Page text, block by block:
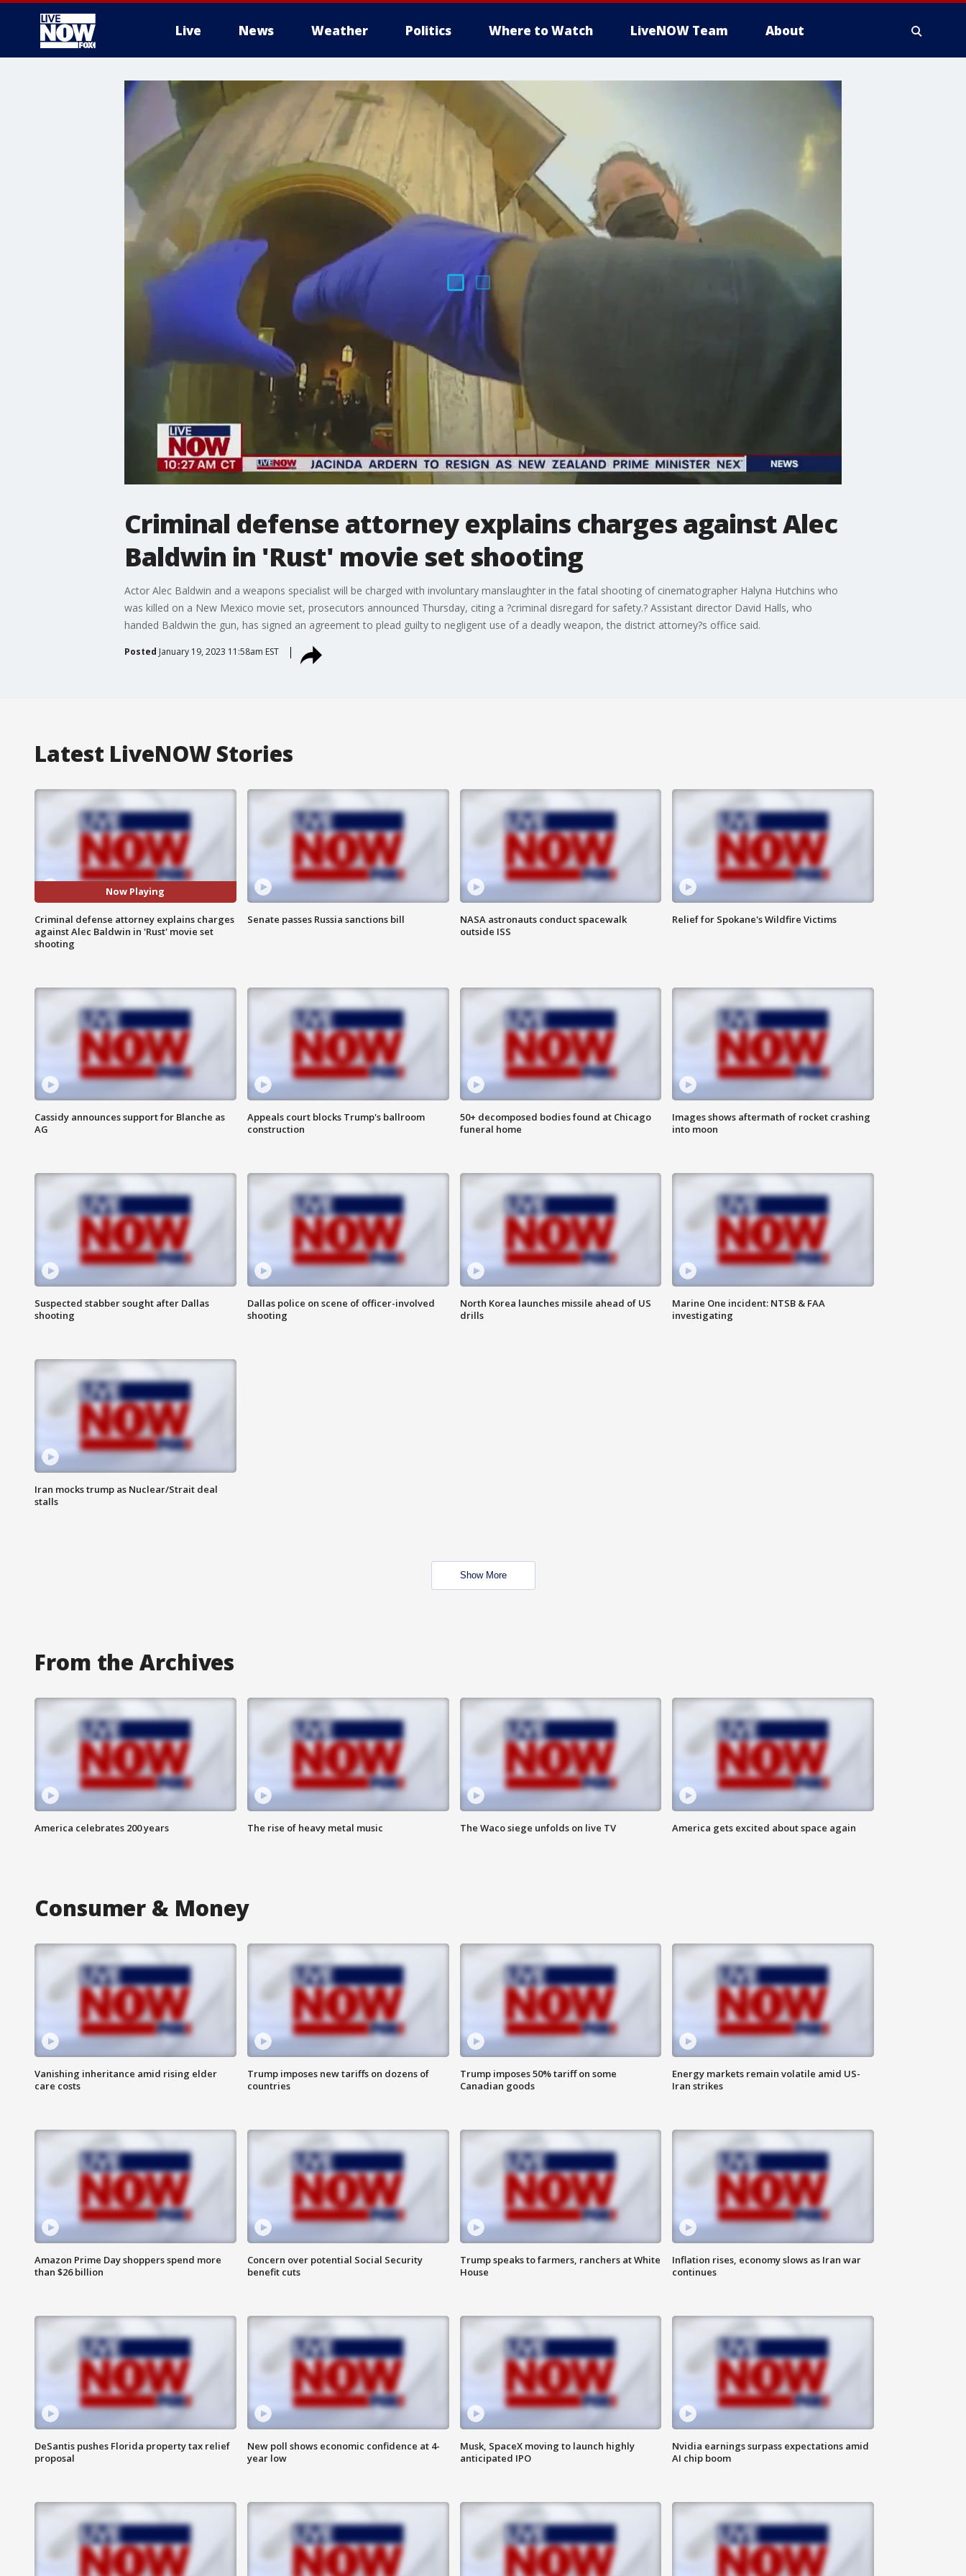
Live News Weather Politics Where to Watch LiveNOW Team About
More
Criminal defense attorney explains charges against Alec
Baldwin in 'Rust' movie set shooting
Actor Alec Baldwin and a weapons specialist will be charged with involuntary manslaughter in the fatal shooting of cinematographer Halyna Hutchins who
was killed on a New Mexico movie set, prosecutors announced Thursday, citing a ?criminal disregard for safety.? Assistant director David Halls, who
handed Baldwin the gun, has signed an agreement to plead guilty to negligent use of a deadly weapon, the district attorney?s office said.
Posted January 19, 2023 11:58am EST
Latest LiveNOW Stories
Now Playing
Criminal defense attorney explains charges
against Alec Baldwin in 'Rust' movie set
shooting
Senate passes Russia sanctions bill
NASA astronauts conduct spacewalk
outside ISS
Relief for Spokane's Wildfire Victims
Cassidy announces support for Blanche as
AG
Appeals court blocks Trump's ballroom
construction
50+ decomposed bodies found at Chicago
funeral home
Images shows aftermath of rocket crashing
into moon
Suspected stabber sought after Dallas
shooting
Dallas police on scene of officer-involved
shooting
North Korea launches missile ahead of US
drills
Marine One incident: NTSB & FAA
investigating
Iran mocks trump as Nuclear/Strait deal
stalls
Show More
From the Archives
America celebrates 200 years The rise of heavy metal music The Waco siege unfolds on live TV America gets excited about space again
Consumer & Money
Vanishing inheritance amid rising elder
care costs
Trump imposes new tariffs on dozens of
countries
Trump imposes 50% tariff on some
Canadian goods
Energy markets remain volatile amid US-
Iran strikes
Amazon Prime Day shoppers spend more
than $26 billion
Concern over potential Social Security
benefit cuts
Trump speaks to farmers, ranchers at White
House
Inflation rises, economy slows as Iran war
continues
DeSantis pushes Florida property tax relief
proposal
New poll shows economic confidence at 4-
year low
Musk, SpaceX moving to launch highly
anticipated IPO
Nvidia earnings surpass expectations amid
AI chip boom